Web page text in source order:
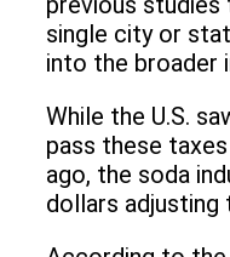
single city or
into the broader
While the U.S.
pass these
ago, the soda
dollars adjusting